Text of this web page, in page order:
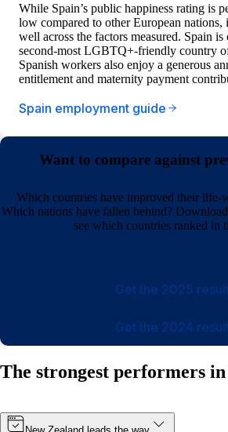
While Spain’s public happiness rating is
low compared to other European nations,
well across the factors measured. Spain is
second-most LGBTQ+-friendly country
Spanish workers also enjoy a generous
entitlement and maternity payment
Spain employment guide
Want to compare against
Which countries have improved their life-
Which nations have fallen behind? Download
see which countries ranked in
Get the 2025
Get the 2024
The strongest performers in